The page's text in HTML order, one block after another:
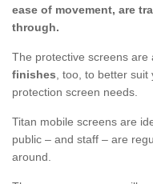
ease of movement, are
through.
The protective screens are
finishes, too, to better suit
protection screen needs.
Titan mobile screens are
public – and staff – are
around.